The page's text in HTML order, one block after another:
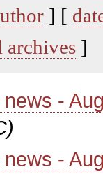
] [
archives ]
-
-